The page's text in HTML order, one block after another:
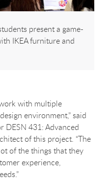
present a game-
IKEA furniture and
with multiple
environment,” said
DESN 431: Advanced
of this project. “The
of the things that they
experience,